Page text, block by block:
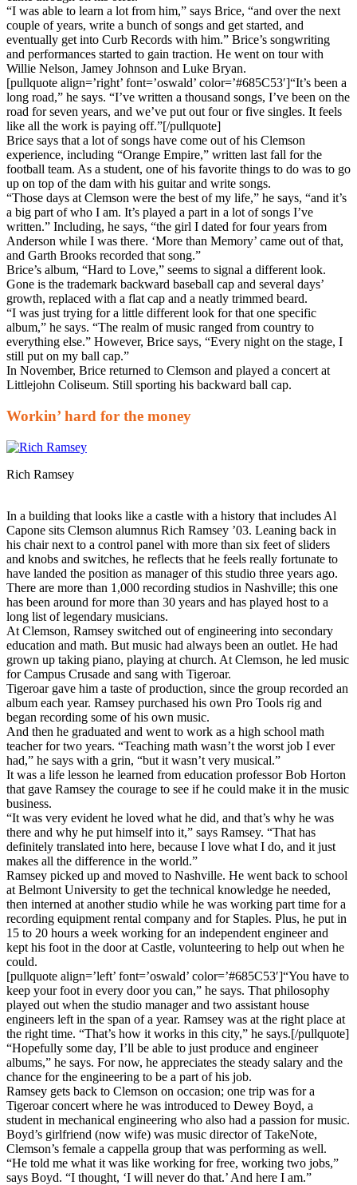
“I was able to learn a lot from him,” says Brice, “and over the next
couple of years, write a bunch of songs and get started, and
eventually get into Curb Records with him.” Brice’s songwriting
and performances started to gain traction. He went on tour with
Willie Nelson, Jamey Johnson and Luke Bryan.
[pullquote align=’right’ font=’oswald’ color=’#685C53′]“It’s been a
long road,” he says. “I’ve written a thousand songs, I’ve been on the
road for seven years, and we’ve put out four or five singles. It feels
like all the work is paying off.”[/pullquote]
Brice says that a lot of songs have come out of his Clemson
experience, including “Orange Empire,” written last fall for the
football team. As a student, one of his favorite things to do was to go
up on top of the dam with his guitar and write songs.
“Those days at Clemson were the best of my life,” he says, “and it’s
a big part of who I am. It’s played a part in a lot of songs I’ve
written.” Including, he says, “the girl I dated for four years from
Anderson while I was there. ‘More than Memory’ came out of that,
and Garth Brooks recorded that song.”
Brice’s album, “Hard to Love,” seems to signal a different look.
Gone is the trademark backward baseball cap and several days’
growth, replaced with a flat cap and a neatly trimmed beard.
“I was just trying for a little different look for that one specific
album,” he says. “The realm of music ranged from country to
everything else.” However, Brice says, “Every night on the stage, I
still put on my ball cap.”
In November, Brice returned to Clemson and played a concert at
Littlejohn Coliseum. Still sporting his backward ball cap.
Workin’ hard for the money
Rich Ramsey
In a building that looks like a castle with a history that includes Al
Capone sits Clemson alumnus Rich Ramsey ’03. Leaning back in
his chair next to a control panel with more than six feet of sliders
and knobs and switches, he reflects that he feels really fortunate to
have landed the position as manager of this studio three years ago.
There are more than 1,000 recording studios in Nashville; this one
has been around for more than 30 years and has played host to a
long list of legendary musicians.
At Clemson, Ramsey switched out of engineering into secondary
education and math. But music had always been an outlet. He had
grown up taking piano, playing at church. At Clemson, he led music
for Campus Crusade and sang with Tigeroar.
Tigeroar gave him a taste of production, since the group recorded an
album each year. Ramsey purchased his own Pro Tools rig and
began recording some of his own music.
And then he graduated and went to work as a high school math
teacher for two years. “Teaching math wasn’t the worst job I ever
had,” he says with a grin, “but it wasn’t very musical.”
It was a life lesson he learned from education professor Bob Horton
that gave Ramsey the courage to see if he could make it in the music
business.
“It was very evident he loved what he did, and that’s why he was
there and why he put himself into it,” says Ramsey. “That has
definitely translated into here, because I love what I do, and it just
makes all the difference in the world.”
Ramsey picked up and moved to Nashville. He went back to school
at Belmont University to get the technical knowledge he needed,
then interned at another studio while he was working part time for a
recording equipment rental company and for Staples. Plus, he put in
15 to 20 hours a week working for an independent engineer and
kept his foot in the door at Castle, volunteering to help out when he
could.
[pullquote align=’left’ font=’oswald’ color=’#685C53′]“You have to
keep your foot in every door you can,” he says. That philosophy
played out when the studio manager and two assistant house
engineers left in the span of a year. Ramsey was at the right place at
the right time. “That’s how it works in this city,” he says.[/pullquote]
“Hopefully some day, I’ll be able to just produce and engineer
albums,” he says. For now, he appreciates the steady salary and the
chance for the engineering to be a part of his job.
Ramsey gets back to Clemson on occasion; one trip was for a
Tigeroar concert where he was introduced to Dewey Boyd, a
student in mechanical engineering who also had a passion for music.
Boyd’s girlfriend (now wife) was music director of TakeNote,
Clemson’s female a cappella group that was performing as well.
“He told me what it was like working for free, working two jobs,”
says Boyd. “I thought, ‘I will never do that.’ And here I am.”